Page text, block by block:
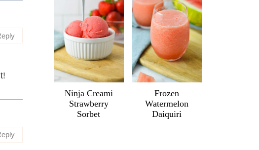
Ninja Creami
Strawberry
Sorbet
Frozen
Watermelon
Daiquiri